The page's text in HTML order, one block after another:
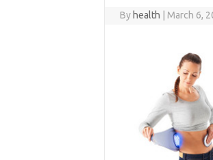
By health March 6,